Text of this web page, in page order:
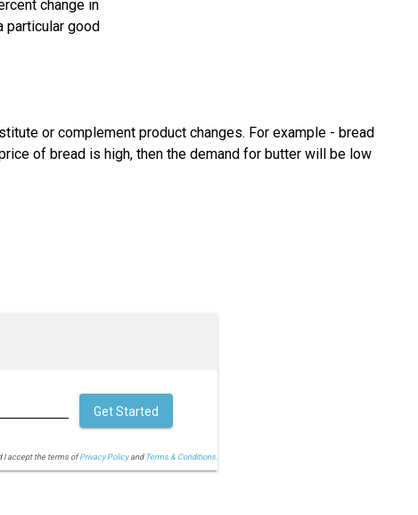
change in
particular good
or complement product changes. For example - bread
of bread is high, then the demand for butter will be low
I accept the terms ofPrivacy Policyand Terms & Conditions.
Get Started